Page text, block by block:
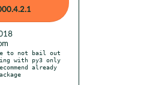
to not bail out
with py3 only
already